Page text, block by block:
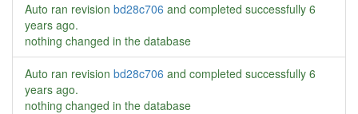
Auto ran revision bd28c706 and completed successfully 6
years ago.
nothing changed in the database
Auto ran revision bd28c706 and completed successfully 6
years ago.
nothing changed in the database